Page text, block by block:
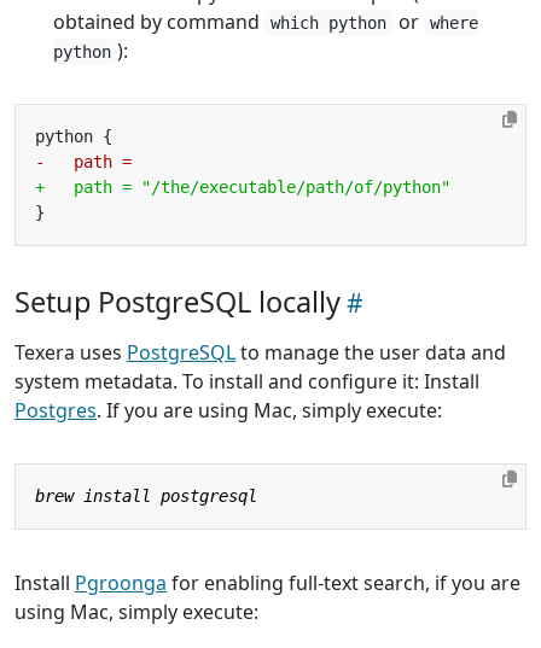
obtained by command
which python or where
python ):
Setup PostgreSQL locally
Texera uses PostgreSQLto manage the user data and
system metadata. To install and configure it: Install
Postgres. If you are using Mac, simply execute:
Install Pgroonga for enabling full-text search, if you are
using Mac, simply execute: